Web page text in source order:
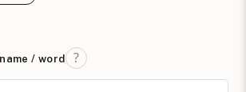
/ word